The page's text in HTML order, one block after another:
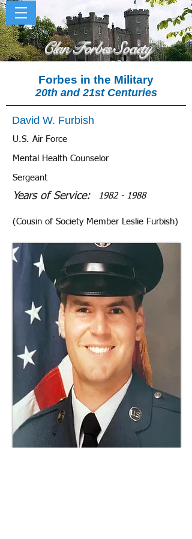
Clan Forbes Society
Forbes in the Military
20th and 21st Centuries
David W. Furbish
U.S. Air Force
Mental Health Counselor
Sergeant
Years of Service: 1982 - 1988
(Cousin of Society Member Leslie Furbish)